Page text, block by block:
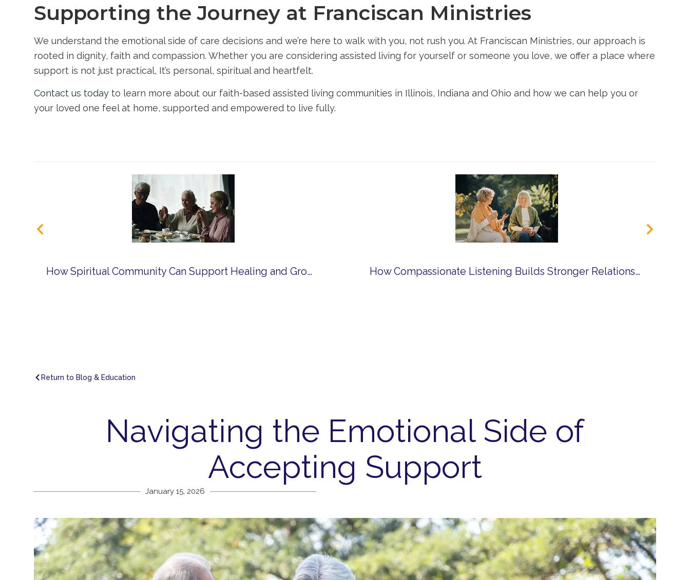
Supporting the Journey at Franciscan Ministries
We understand the emotional side of care decisions and we’re here to walk with you, not rush you. At Franciscan Ministries, our approach is
rooted in dignity, faith and compassion. Whether you are considering assisted living for yourself or someone you love, we offer a place where
support is not just practical, It’s personal, spiritual and heartfelt.
Contact us today to learn more about our faith-based assisted living communities in Illinois, Indiana and Ohio and how we can help you or
your loved one feel at home, supported and empowered to live fully.
How Spiritual Community Can Support Healing and Growth How Compassionate Listening Builds Stronger Relationships in Community Life
Return to Blog & Education
Navigating the Emotional Side of
Accepting Support
January 15, 2026